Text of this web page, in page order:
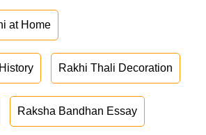
at Home
Rakhi Thali Decoration
Raksha Bandhan Essay